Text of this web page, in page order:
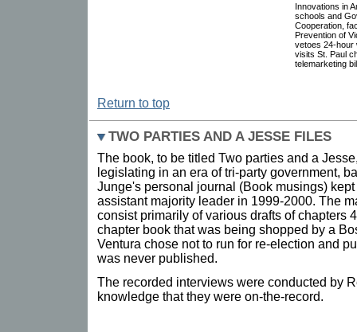
Innovations in
schools and
Cooperation,
Prevention of
vetoes 24-hour
visits St. Paul
telemarketing
Return to top
TWO PARTIES AND A JESSE FILES
The book, to be titled Two parties and a
legislating in an era of tri-party government,
Junge's personal journal (Book musings)
assistant majority leader in 1999-2000. The
consist primarily of various drafts of chapters
chapter book that was being shopped by a
Ventura chose not to run for re-election and
was never published.
The recorded interviews were conducted by
knowledge that they were on-the-record.